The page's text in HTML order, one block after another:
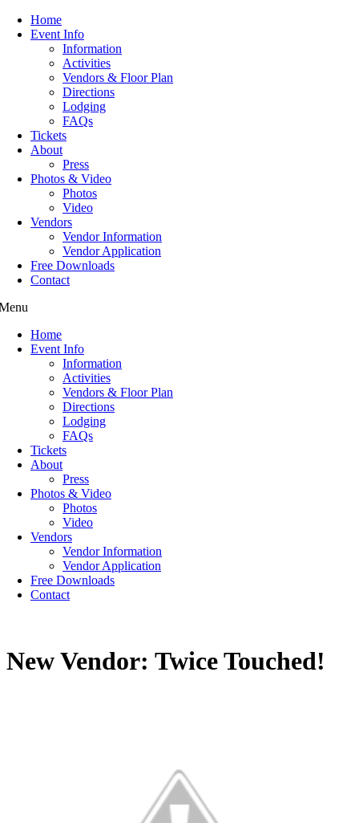
Home
Event Info
Information
Activities
Vendors & Floor Plan
Directions
Lodging
FAQs
Tickets
About
Press
Photos & Video
Photos
Video
Vendors
Vendor Information
Vendor Application
Free Downloads
Contact
Home
Event Info
Information
Activities
Vendors & Floor Plan
Directions
Lodging
FAQs
Tickets
About
Press
Photos & Video
Photos
Video
Vendors
Vendor Information
Vendor Application
Free Downloads
Contact
New Vendor: Twice Touched!